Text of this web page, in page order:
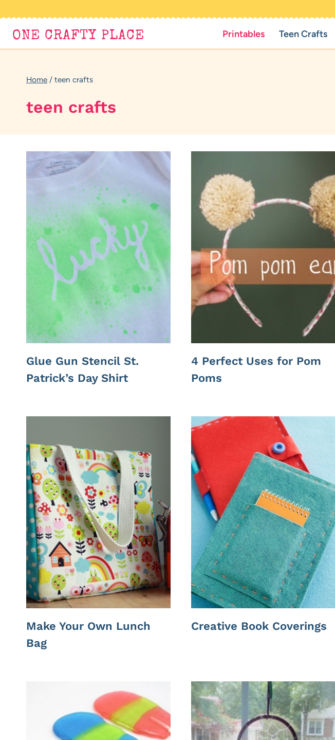
content
ONE CRAFTY PLACE Printables Teen Crafts
Home / teen crafts
teen crafts
Glue Gun Stencil St.
Patrick’s Day Shirt
4 Perfect Uses for Pom
Poms
Make Your Own Lunch
Bag
Creative Book Coverings